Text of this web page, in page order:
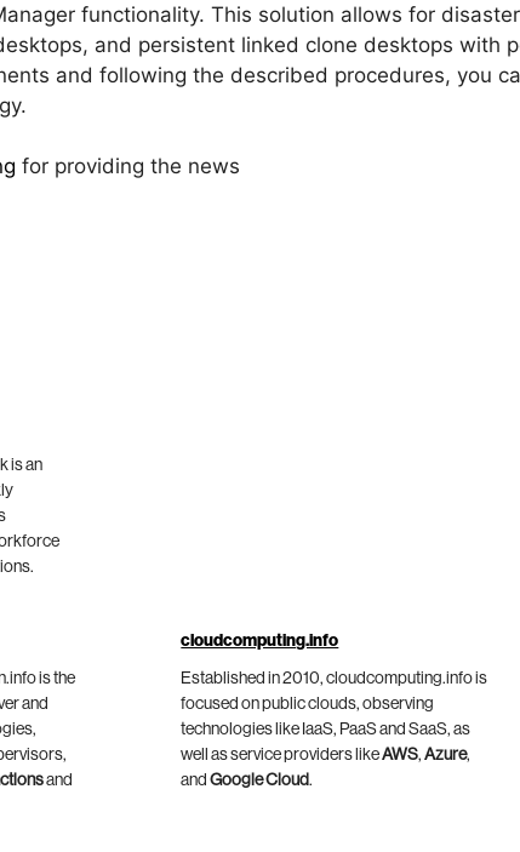
functionality. This solution allows for
and persistent linked clone desktops with
and following the described procedures, you
for providing the news
is an
is the
and
and
cloudcomputing.info
Established in 2010, cloudcomputing.info is
focused on public clouds, observing
technologies like IaaS, PaaS and SaaS, as
well as service providers likeAWS,Azure,
andGoogle Cloud.